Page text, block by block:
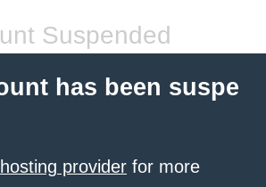
Suspended
has been suspe
provider for more